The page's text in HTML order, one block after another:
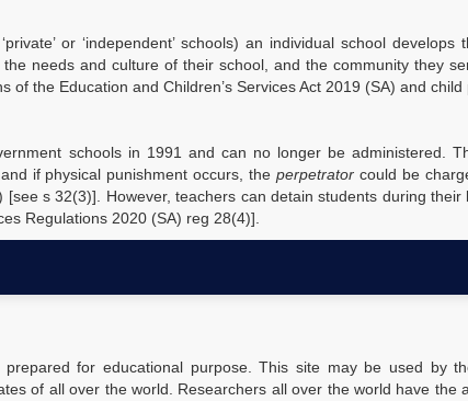
or ‘independent’ schools) an individual school develops
needs and culture of their school, and the community they
of the Education and Children’s Services Act 2019 (SA) and child
schools in 1991 and can no longer be administered.
if physical punishment occurs, theperpetrator could be
[see s 32(3)]. However, teachers can detain students during
Regulations 2020 (SA) reg 28(4)].
for educational purpose. This site may be used by
of all over the world. Researchers all over the world have the